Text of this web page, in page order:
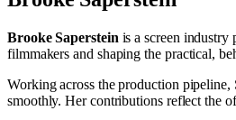
Brooke Saperstein is a screen
filmmakers and shaping the practical,
Working across the production
smoothly. Her contributions reflect the